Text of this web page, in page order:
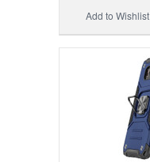
Add to Wishlist